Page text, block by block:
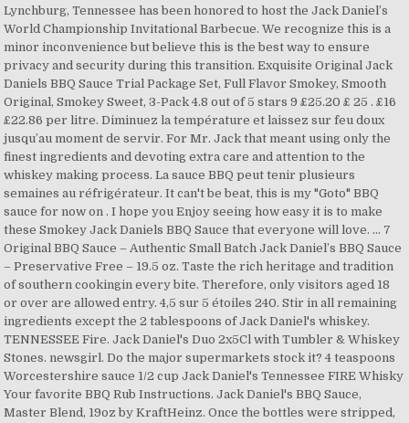
Lynchburg, Tennessee has been honored to host the Jack Daniel’s
World Championship Invitational Barbecue. We recognize this is a
minor inconvenience but believe this is the best way to ensure
privacy and security during this transition. Exquisite Original Jack
Daniels BBQ Sauce Trial Package Set, Full Flavor Smokey, Smooth
Original, Smokey Sweet, 3-Pack 4.8 out of 5 stars 9 £25.20 £ 25 . £16
£22.86 per litre. Diminuez la température et laissez sur feu doux
jusqu’au moment de servir. For Mr. Jack that meant using only the
finest ingredients and devoting extra care and attention to the
whiskey making process. La sauce BBQ peut tenir plusieurs
semaines au réfrigérateur. It can't be beat, this is my "Goto" BBQ
sauce for now on . I hope you Enjoy seeing how easy it is to make
these Smokey Jack Daniels BBQ Sauce that everyone will love. … 7
Original BBQ Sauce – Authentic Small Batch Jack Daniel’s BBQ Sauce
– Preservative Free – 19.5 oz. Taste the rich heritage and tradition
of southern cookingin every bite. Therefore, only visitors aged 18
or over are allowed entry. 4,5 sur 5 étoiles 240. Stir in all remaining
ingredients except the 2 tablespoons of Jack Daniel's whiskey.
TENNESSEE Fire. Jack Daniel's Duo 2x5Cl with Tumbler & Whiskey
Stones. newsgirl. Do the major supermarkets stock it? 4 teaspoons
Worcestershire sauce 1/2 cup Jack Daniel's Tennessee FIRE Whisky
Your favorite BBQ Rub Instructions. Jack Daniel's BBQ Sauce,
Master Blend, 19oz by KraftHeinz. Once the bottles were stripped,